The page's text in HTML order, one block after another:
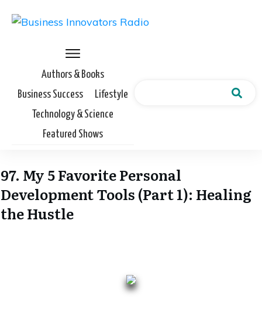
Authors & Books
Business Success
Lifestyle
Technology & Science
Featured Shows
97. My 5 Favorite Personal
Development Tools (Part 1): Healing
the Hustle